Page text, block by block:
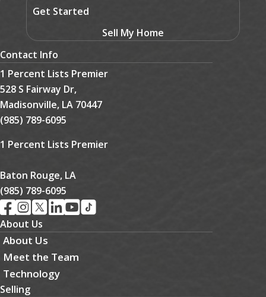
Get Started
Sell My Home
Contact Info
1 Percent Lists Premier
528 S Fairway Dr,
Madisonville, LA 70447
(985) 789-6095
1 Percent Lists Premier
Baton Rouge, LA
(985) 789-6095
About Us
About Us
Meet the Team
Technology
Selling